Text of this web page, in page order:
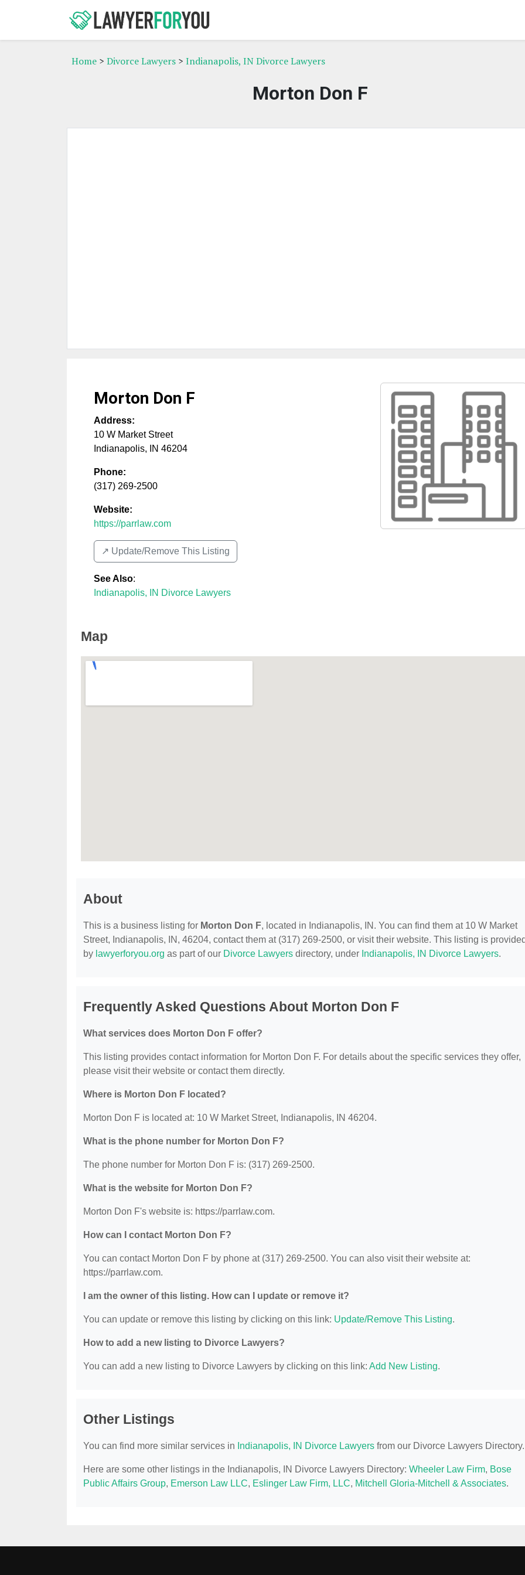
Home > Divorce Lawyers > Indianapolis, IN Divorce Lawyers
Morton Don F
Morton Don F
Address:
10 W Market Street
Indianapolis, IN 46204
Phone:
(317) 269-2500
Website:
https://parrlaw.com
↗️ Update/Remove This Listing
See Also:
Indianapolis, IN Divorce Lawyers
Map
About
This is a business listing for Morton Don F, located in Indianapolis, IN. You can find them at 10 W Market
Street, Indianapolis, IN, 46204, contact them at (317) 269-2500, or visit their website. This listing is
by lawyerforyou.org as part of our Divorce Lawyers directory, under Indianapolis, IN Divorce Lawyers.
Frequently Asked Questions About Morton Don F
What services does Morton Don F offer?
This listing provides contact information for Morton Don F. For details about the specific services they offer,
please visit their website or contact them directly.
Where is Morton Don F located?
Morton Don F is located at: 10 W Market Street, Indianapolis, IN 46204.
What is the phone number for Morton Don F?
The phone number for Morton Don F is: (317) 269-2500.
What is the website for Morton Don F?
Morton Don F's website is: https://parrlaw.com.
How can I contact Morton Don F?
You can contact Morton Don F by phone at (317) 269-2500. You can also visit their website at:
https://parrlaw.com.
I am the owner of this listing. How can I update or remove it?
You can update or remove this listing by clicking on this link: Update/Remove This Listing.
How to add a new listing to Divorce Lawyers?
You can add a new listing to Divorce Lawyers by clicking on this link: Add New Listing.
Other Listings
You can find more similar services in Indianapolis, IN Divorce Lawyers from our Divorce Lawyers Directory.
Here are some other listings in the Indianapolis, IN Divorce Lawyers Directory: Wheeler Law Firm, Bose
Public Affairs Group, Emerson Law LLC, Eslinger Law Firm, LLC, Mitchell Gloria-Mitchell & Associates.